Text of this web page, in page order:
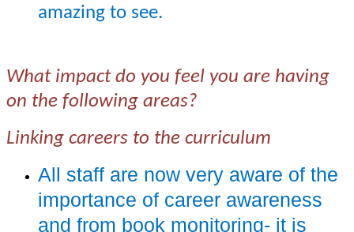
amazing to see.
What impact do you feel you are having
on the following areas?
Linking careers to the curriculum
All staff are now very aware of the
importance of career awareness
and from book monitoring- it is